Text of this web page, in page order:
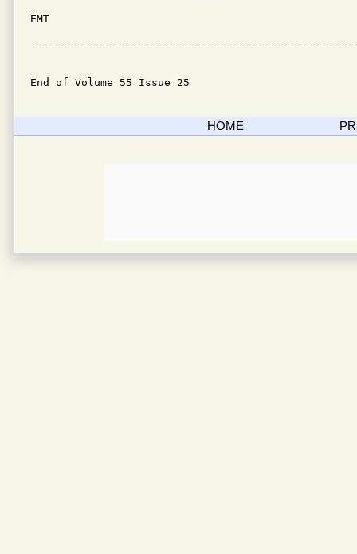
EMT
End of Volume 55 Issue 25
HOME